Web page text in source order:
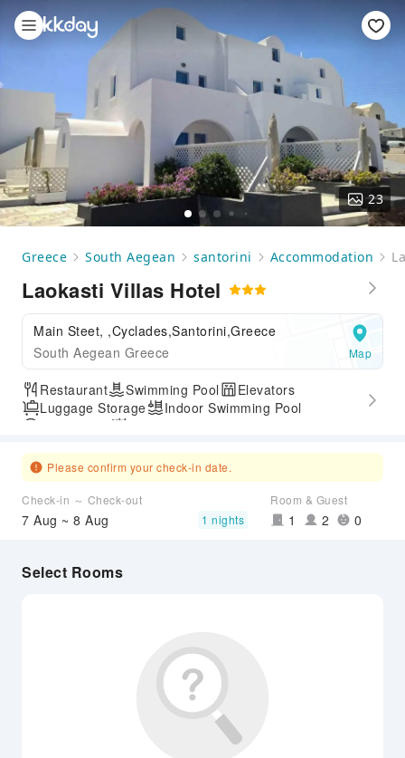
23
Greece South Aegean santorini Accommodation
Laokasti Villas Hotel
Main Steet, ,Cyclades,Santorini,Greece
South Aegean Greece
Map
Restaurant Swimming Pool
Elevators
Luggage Storage
Indoor Swimming Pool
Please confirm your check-in date.
Check-in ～ Check-out
7 Aug ~ 8 Aug 1 nights
Room & Guest
1 2 0
Select Rooms